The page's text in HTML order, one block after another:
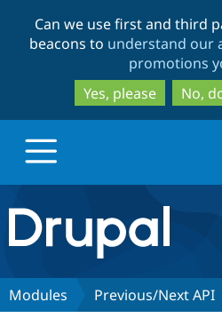
Can we use first and third
beacons to understand our
promotions
Yes, please
No,
Drupal.org home
Discover Drupal
Modules Previous/Next API